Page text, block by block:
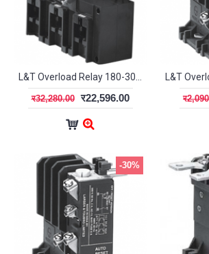
र32,280.00 र22,596.00
-30%